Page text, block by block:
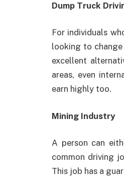
Dump Truck
For individuals
looking to
excellent
areas, even
earn highly too.
Mining Industry
A person can
common driving
This job has a